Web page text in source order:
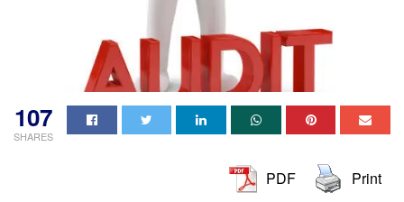
107
SHARES
PDF Print